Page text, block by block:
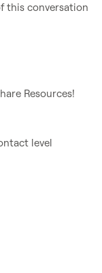
this conversation
Resources!
level